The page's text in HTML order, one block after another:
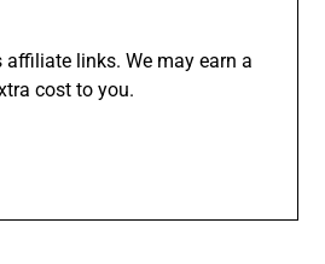
links. We may earn a
cost to you.